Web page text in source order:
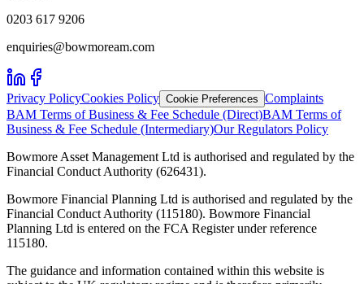
0203 617 9206
enquiries@bowmoream.com
Privacy PolicyCookies Policy Cookie Preferences Complaints
BAM Terms of Business & Fee Schedule (Direct)BAM Terms of
Business & Fee Schedule (Intermediary)Our Regulators Policy
Bowmore Asset Management Ltd is authorised and regulated by the
Financial Conduct Authority (626431).
Bowmore Financial Planning Ltd is authorised and regulated by the
Financial Conduct Authority (115180). Bowmore Financial
Planning Ltd is entered on the FCA Register under reference
115180.
The guidance and information contained within this website is